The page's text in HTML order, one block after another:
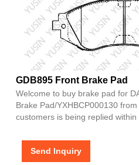
GDB895 Front Brake Pad
Welcome to buy brake pad for
Brake Pad/YXHBCP000130
customers is being replied within
Send Inquiry